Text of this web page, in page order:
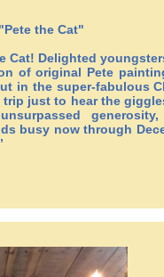
the Cat"
Cat! Delighted
of original Pete
in the super-fabulous
trip just to hear the
generosity,
busy now through